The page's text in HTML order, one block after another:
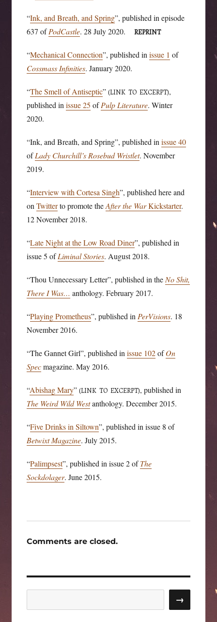
“Ink, and Breath, and Spring”, published in episode
637 ofPodCastle. 28 July 2020. REPRINT
“Mechanical Connection”, published in issue 1 of
Cossmass Infinities. January 2020.
“The Smell of Antiseptic” (LINK TO EXCERPT),
published in issue 25 ofPulp Literature. Winter
2020.
“Ink, and Breath, and Spring”, published in issue 40
ofLady Churchill’s Rosebud Wristlet. November
2019.
“Interview with Cortesa Singh”, published here and
on Twitterto promote theAfter the WarKickstarter.
12 November 2018.
“Late Night at the Low Road Diner”, published in
issue 5 ofLiminal Stories. August 2018.
“Thou Unnecessary Letter”, published in the No Shit,
There I Was… anthology. February 2017.
“Playing Prometheus”, published in PerVisions. 18
November 2016.
“The Gannet Girl”, published in issue 102ofOn
Specmagazine. May 2016.
“Abishag Mary” (LINK TO EXCERPT), published in
The Weird Wild Westanthology. December 2015.
“Five Drinks in Siltown”, published in issue 8 of
Betwixt Magazine. July 2015.
“Palimpsest”, published in issue 2 ofThe
Sockdolager. June 2015.
Comments are closed.
→